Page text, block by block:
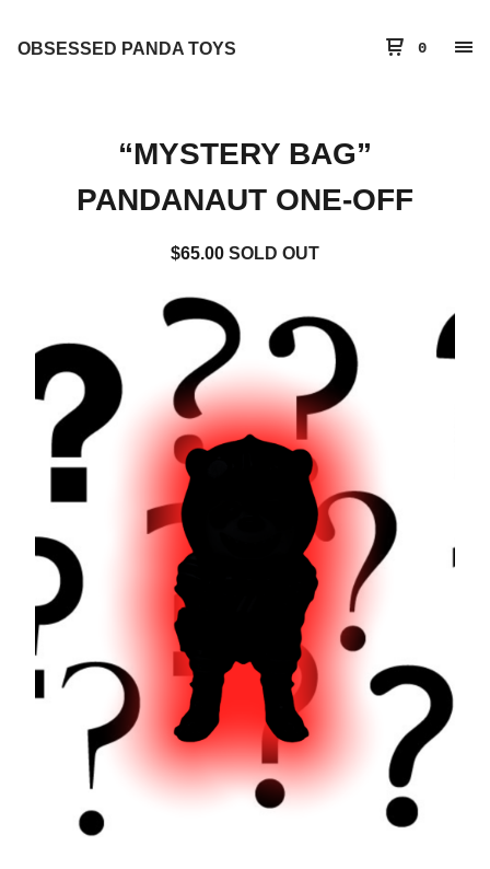
OBSESSED PANDA TOYS 0
“MYSTERY BAG”
PANDANAUT ONE-OFF
$65.00 SOLD OUT